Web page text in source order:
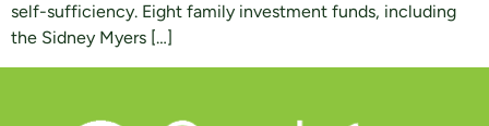
self-sufficiency. Eight family investment funds, including
the Sidney Myers […]